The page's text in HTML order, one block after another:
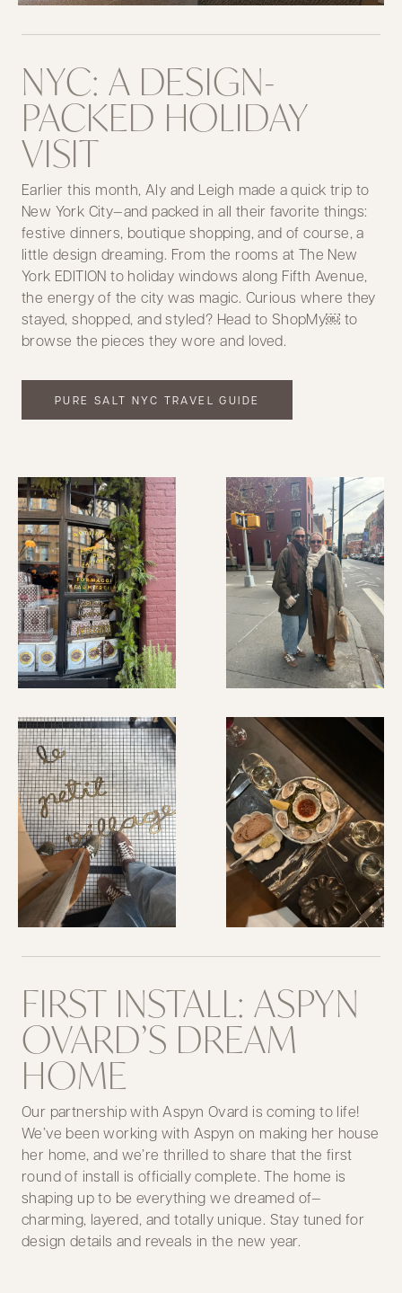
NYC: A DESIGN-
PACKED HOLIDAY
VISIT
Earlier this month, Aly and Leigh made a quick trip to
New York City—and packed in all their favorite things:
festive dinners, boutique shopping, and of course, a
little design dreaming. From the rooms at The New
York EDITION to holiday windows along Fifth Avenue,
the energy of the city was magic. Curious where they
stayed, shopped, and styled? Head to ShopMy￼ to
browse the pieces they wore and loved.
PURE SALT NYC TRAVEL GUIDE
FIRST INSTALL: ASPYN
OVARD’S DREAM
HOME
Our partnership with Aspyn Ovard is coming to life!
We’ve been working with Aspyn on making her house
her home, and we’re thrilled to share that the first
round of install is officially complete. The home is
shaping up to be everything we dreamed of—
charming, layered, and totally unique. Stay tuned for
design details and reveals in the new year.